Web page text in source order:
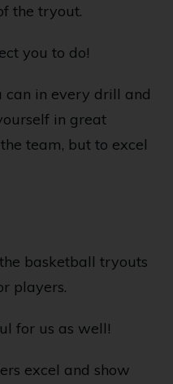
the tryout.
you to do!
can in every drill and
in great
team, but to excel
basketball tryouts
players.
for us as well!
excel and show